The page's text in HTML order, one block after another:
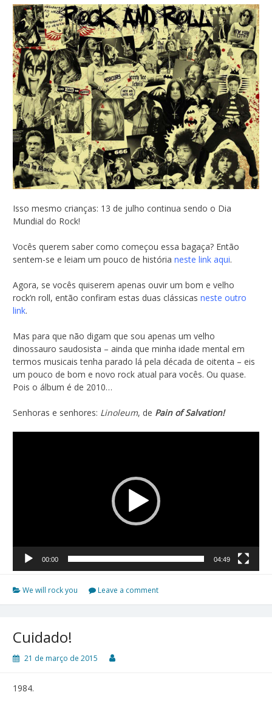
Isso mesmo crianças: 13 de julho continua sendo o Dia
Mundial do Rock!
Vocês querem saber como começou essa bagaça? Então
sentem-se e leiam um pouco de história neste link aqui.
Agora, se vocês quiserem apenas ouvir um bom e velho
rock’n roll, então confiram estas duas clássicas neste outro
link.
Mas para que não digam que sou apenas um velho
dinossauro saudosista – ainda que minha idade mental em
termos musicais tenha parado lá pela década de oitenta – eis
um pouco de bom e novo rock atual para vocês. Ou quase.
Pois o álbum é de 2010…
Senhoras e senhores: Linoleum, de Pain of Salvation!
00:00 04:49
We will rock you Leave a comment
Cuidado!
21 de março de 2015
1984.